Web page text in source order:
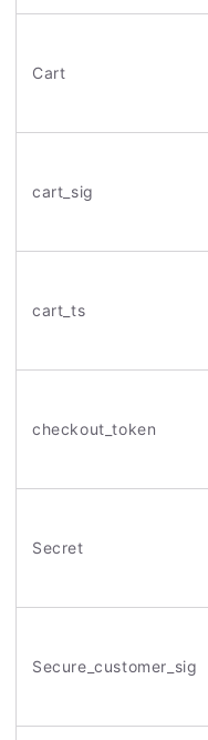
Cart
cart_sig
cart_ts
checkout_token
Secret
Secure_customer_sig